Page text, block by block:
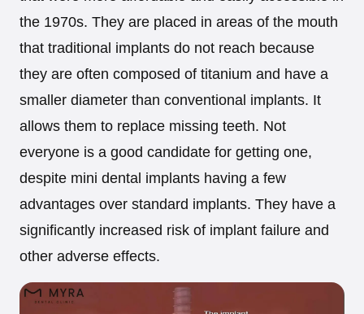
the 1970s. They are placed in areas of the mouth
that traditional implants do not reach because
they are often composed of titanium and have a
smaller diameter than conventional implants. It
allows them to replace missing teeth. Not
everyone is a good candidate for getting one,
despite mini dental implants having a few
advantages over standard implants. They have a
significantly increased risk of implant failure and
other adverse effects.